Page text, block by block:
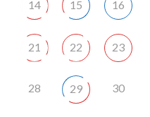
14 15 16
21 22 23
28 29 30